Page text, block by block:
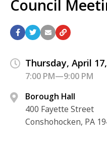
Council
Thursday, April
7:00 PM—9:00 PM
Borough Hall
400 Fayette Street
Conshohocken, PA